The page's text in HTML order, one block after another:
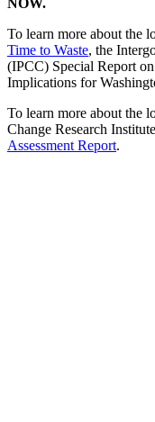
To learn more about the
Time to Waste, the
(IPCC) Special Report
Implications for
To learn more about the
Change Research
Assessment Report.